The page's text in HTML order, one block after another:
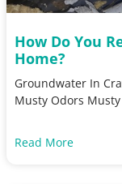
How Do You
Home?
Groundwater In
Musty Odors
Read More